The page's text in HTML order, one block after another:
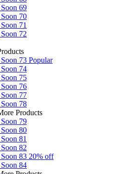
69
70
71
72
73 Popular
74
75
76
77
78
Products
79
80
81
82
83 20% off
84